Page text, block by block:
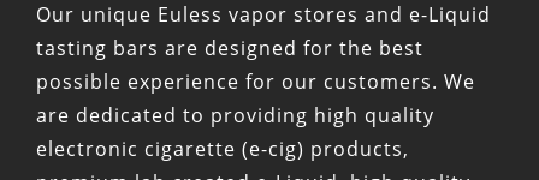
Our unique Euless vapor stores and e-Liquid
tasting bars are designed for the best
possible experience for our customers. We
are dedicated to providing high quality
electronic cigarette (e-cig) products,